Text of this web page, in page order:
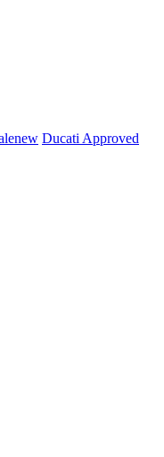
new Ducati Approved